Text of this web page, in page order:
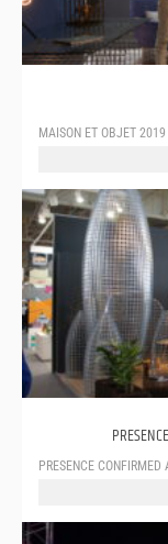
MAISON ET OBJET
PRESENCE